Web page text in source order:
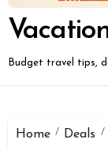
Budget travel tips,
Home Deals